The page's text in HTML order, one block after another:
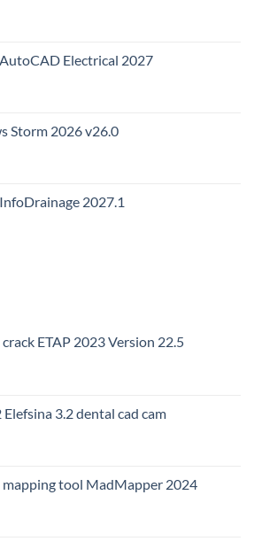
Electrical 2027
Storm 2026 v26.0
2027.1
crack ETAP 2023 Version 22.5
Elefsina 3.2 dental cad cam
tool MadMapper 2024